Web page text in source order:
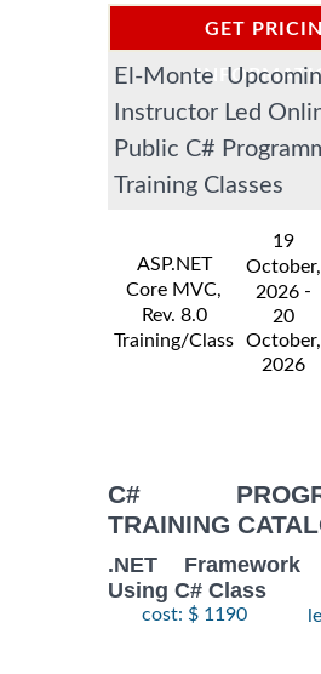
GET
El-Monte
Instructor Led
Public C#
Training Classes
ASP.NET
Core MVC,
Rev. 8.0
Training/Class
19
October,
2026 -
20
October,
2026
C#
TRAINING
.NET Framework
Using C# Class
cost: $ 1190